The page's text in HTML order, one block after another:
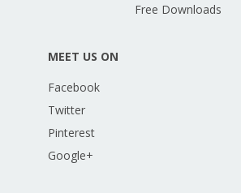
Free Downloads
MEET US ON
Facebook
Twitter
Pinterest
Google+